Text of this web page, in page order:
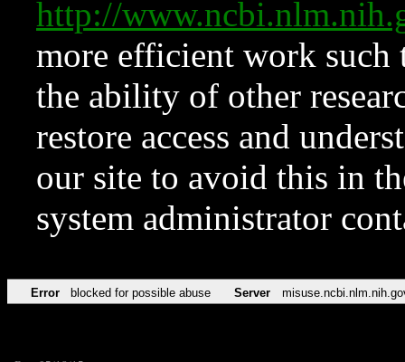
http://
more efficient work such
the ability of other
restore access and
our site to avoid this in
system administrator
Error blocked for possible abuse Server